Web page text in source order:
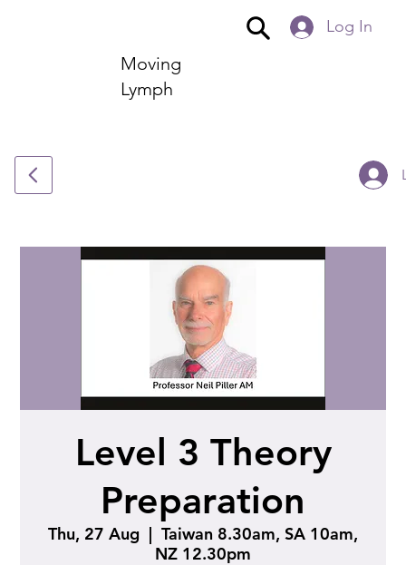
Moving
Lymph
Log In
Level 3 Theory
Preparation
Thu, 27 Aug
  |
Taiwan 8.30am, SA 10am,
NZ 12.30pm